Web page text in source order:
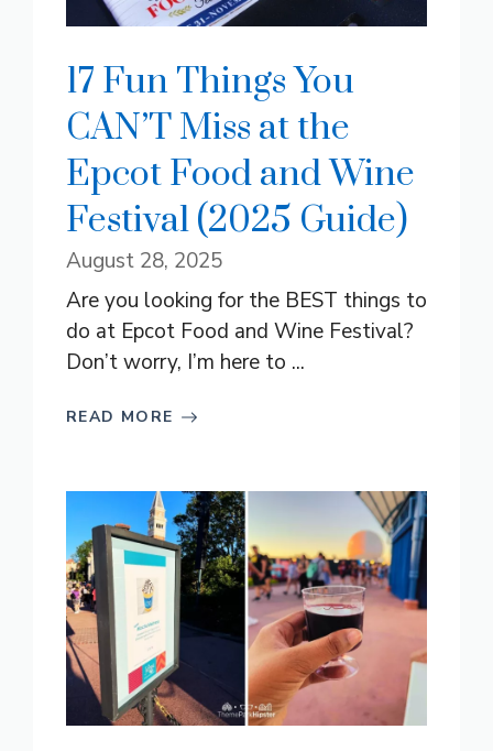
17 Fun Things You
CAN’T Miss at the
Epcot Food and Wine
Festival (2025 Guide)
August 28, 2025
Are you looking for the BEST things to
do at Epcot Food and Wine Festival?
Don’t worry, I’m here to ...
READ MORE